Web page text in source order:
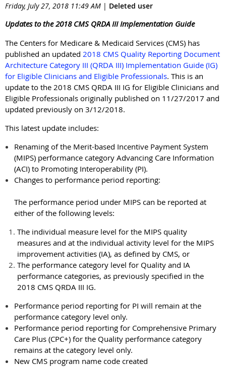
Friday, July 27, 2018 11:49 AM | Deleted user
Updates to the 2018 CMS QRDA III Implementation Guide
The Centers for Medicare & Medicaid Services (CMS) has
published an updated 2018 CMS Quality Reporting Document
Architecture Category III (QRDA III) Implementation Guide (IG)
for Eligible Clinicians and Eligible Professionals. This is an
update to the 2018 CMS QRDA III IG for Eligible Clinicians and
Eligible Professionals originally published on 11/27/2017 and
updated previously on 3/12/2018.
This latest update includes:
Renaming of the Merit-based Incentive Payment System
(MIPS) performance category Advancing Care Information
(ACI) to Promoting Interoperability (PI).
Changes to performance period reporting:
The performance period under MIPS can be reported at
either of the following levels:
The individual measure level for the MIPS quality
measures and at the individual activity level for the MIPS
improvement activities (IA), as defined by CMS, or
The performance category level for Quality and IA
performance categories, as previously specified in the
2018 CMS QRDA III IG.
Performance period reporting for PI will remain at the
performance category level only.
Performance period reporting for Comprehensive Primary
Care Plus (CPC+) for the Quality performance category
remains at the category level only.
New CMS program name code created